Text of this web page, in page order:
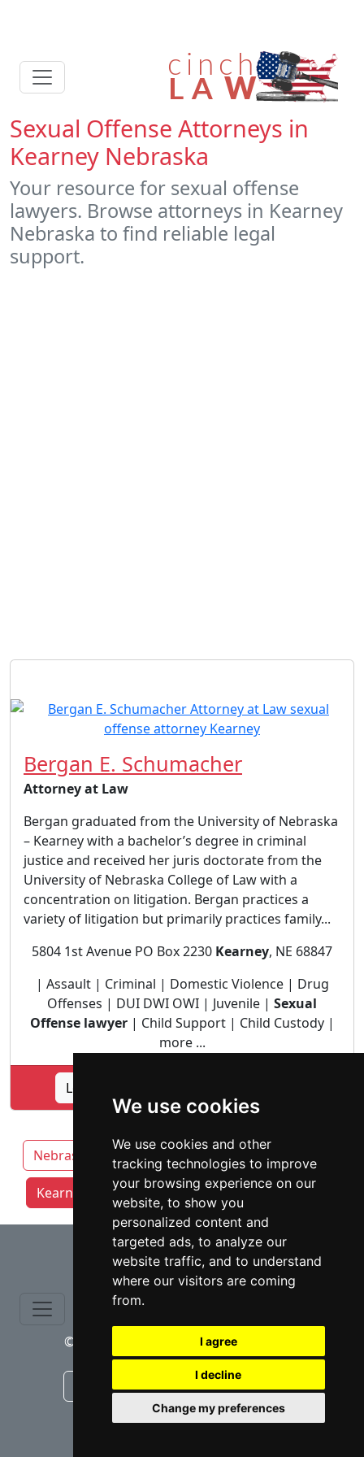
We use cookies
We use cookies and other
tracking technologies to improve
your browsing experience on our
website, to show you
personalized content and
targeted ads, to analyze our
website traffic, and to understand
where our visitors are coming
from.
I agree
I decline
Change my preferences
Sexual Offense Attorneys in
Kearney Nebraska
Your resource for sexual offense
lawyers. Browse attorneys in Kearney
Nebraska to find reliable legal
support.
Bergan E. Schumacher
Attorney at Law
Bergan graduated from the University of Nebraska
– Kearney with a bachelor’s degree in criminal
justice and received her juris doctorate from the
University of Nebraska College of Law with a
concentration on litigation. Bergan practices a
variety of litigation but primarily practices family...
5804 1st Avenue PO Box 2230 Kearney, NE 68847
| Assault | Criminal | Domestic Violence | Drug
Offenses | DUI DWI OWI | Juvenile | Sexual
Offense lawyer| Child Support | Child Custody |
more ...
Lookup Bergan E. Schumacher profile
Nebraska Lincoln Grand Island
Kearney attorneys by category Omaha
⇧
© copyrights 2015-2026 cinchLAW.com
Canadian Lawyers RD Lawyers